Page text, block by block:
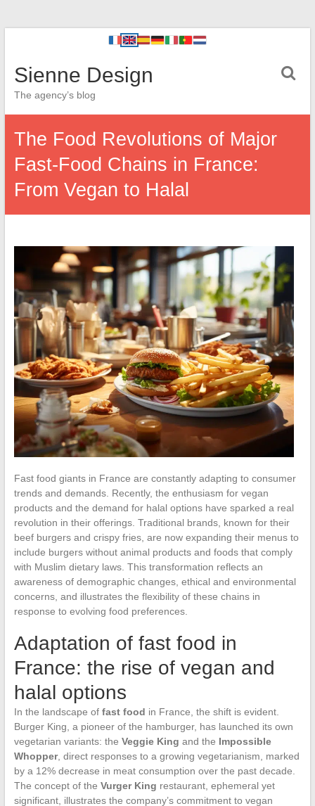
Sienne Design
The agency’s blog
The Food Revolutions of Major
Fast-Food Chains in France:
From Vegan to Halal
Fast food giants in France are constantly adapting to consumer
trends and demands. Recently, the enthusiasm for vegan
products and the demand for halal options have sparked a real
revolution in their offerings. Traditional brands, known for their
beef burgers and crispy fries, are now expanding their menus to
include burgers without animal products and foods that comply
with Muslim dietary laws. This transformation reflects an
awareness of demographic changes, ethical and environmental
concerns, and illustrates the flexibility of these chains in
response to evolving food preferences.
Adaptation of fast food in
France: the rise of vegan and
halal options
In the landscape of fast food in France, the shift is evident.
Burger King, a pioneer of the hamburger, has launched its own
vegetarian variants: the Veggie King and the Impossible
Whopper, direct responses to a growing vegetarianism, marked
by a 12% decrease in meat consumption over the past decade.
The concept of the Vurger King restaurant, ephemeral yet
significant, illustrates the company’s commitment to vegan